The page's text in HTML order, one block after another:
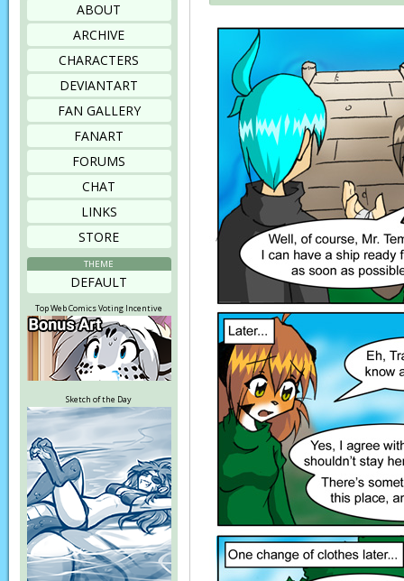
ABOUT
ARCHIVE
CHARACTERS
DEVIANTART
FAN GALLERY
FANART
FORUMS
CHAT
LINKS
STORE
THEME
DEFAULT
Top Web Comics Voting Incentive
Sketch of the Day